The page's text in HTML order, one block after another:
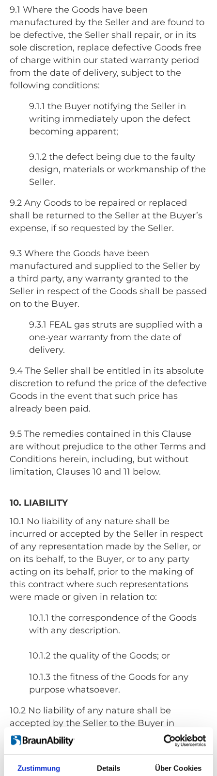
Zustimmung Details Über Cookies
9.1 Where the Goods have been
manufactured by the Seller and are found to
be defective, the Seller shall repair, or in its
sole discretion, replace defective Goods free
of charge within our stated warranty period
from the date of delivery, subject to the
following conditions:
9.1.1 the Buyer notifying the Seller in
writing immediately upon the defect
becoming apparent;
9.1.2 the defect being due to the faulty
design, materials or workmanship of the
Seller.
9.2 Any Goods to be repaired or replaced
shall be returned to the Seller at the Buyer’s
expense, if so requested by the Seller.
9.3 Where the Goods have been
manufactured and supplied to the Seller by
a third party, any warranty granted to the
Seller in respect of the Goods shall be passed
on to the Buyer.
9.3.1 FEAL gas struts are supplied with a
one‑year warranty from the date of
delivery.
9.4 The Seller shall be entitled in its absolute
discretion to refund the price of the defective
Goods in the event that such price has
already been paid.
9.5 The remedies contained in this Clause
are without prejudice to the other Terms and
Conditions herein, including, but without
limitation, Clauses 10 and 11 below.
10. LIABILITY
10.1 No liability of any nature shall be
incurred or accepted by the Seller in respect
of any representation made by the Seller, or
on its behalf, to the Buyer, or to any party
acting on its behalf, prior to the making of
this contract where such representations
were made or given in relation to:
10.1.1 the correspondence of the Goods
with any description.
10.1.2 the quality of the Goods; or
10.1.3 the fitness of the Goods for any
purpose whatsoever.
10.2 No liability of any nature shall be
accepted by the Seller to the Buyer in
respect of any express term of this contract
where such term relates in any way to:
10.2.1 the correspondence of the Goods